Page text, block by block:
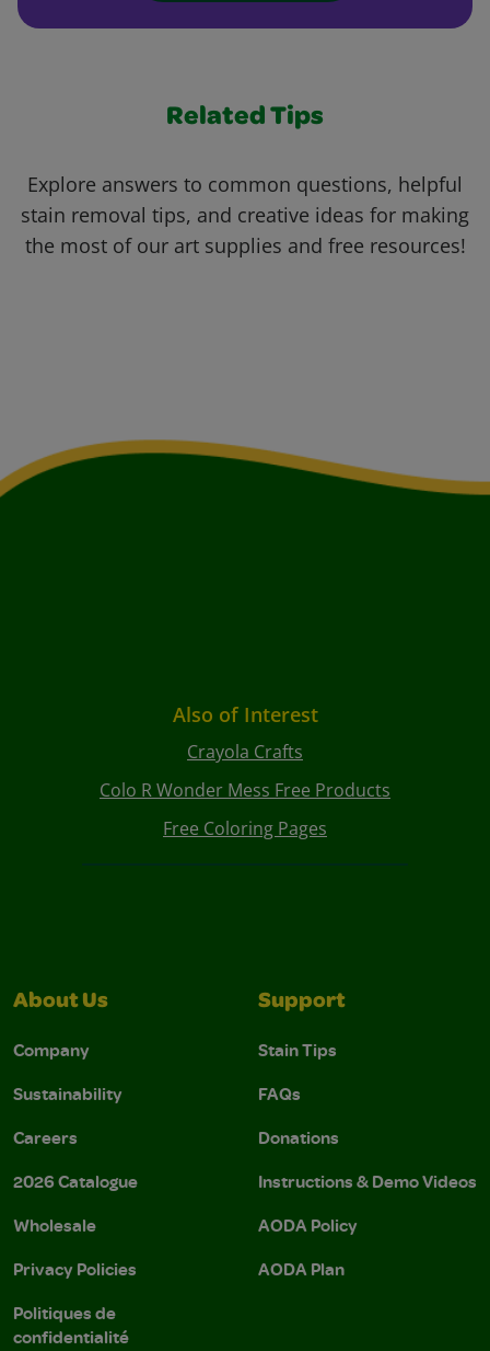
Related Tips
Explore answers to common questions, helpful
stain removal tips, and creative ideas for making
the most of our art supplies and free resources!
Also of Interest
Crayola Crafts
Colo R Wonder Mess Free Products
Free Coloring Pages
About Us
Company
Sustainability
Careers
2026 Catalogue
Wholesale
Privacy Policies
Politiques de
confidentialité
Support
Stain Tips
FAQs
Donations
Instructions & Demo Videos
AODA Policy
AODA Plan